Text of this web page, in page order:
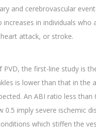
and cerebrovascular
increases in individuals
attack, or stroke.
PVD, the first-line study is
is lower than that in
An ABI ratio less
0.5 imply severe ischemic
which stiffen the